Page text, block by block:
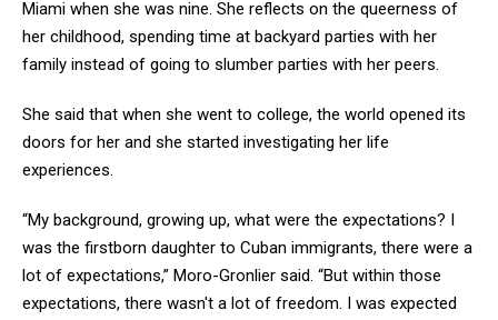
Miami when she was nine. She reflects on the queerness of
her childhood, spending time at backyard parties with her
family instead of going to slumber parties with her peers.
She said that when she went to college, the world opened its
doors for her and she started investigating her life
experiences.
“My background, growing up, what were the expectations? I
was the firstborn daughter to Cuban immigrants, there were a
lot of expectations,” Moro-Gronlier said. “But within those
expectations, there wasn't a lot of freedom. I was expected